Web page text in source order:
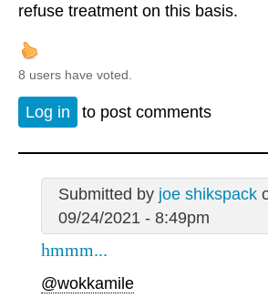
refuse treatment on this basis.
8 users have voted.
Log in to post comments
Submitted by joe shikspack
09/24/2021 - 8:49pm
hmmm...
@wokkamile